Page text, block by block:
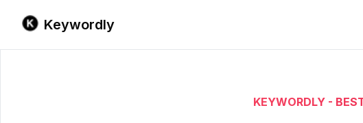
Keywordly
KEYWORDLY -